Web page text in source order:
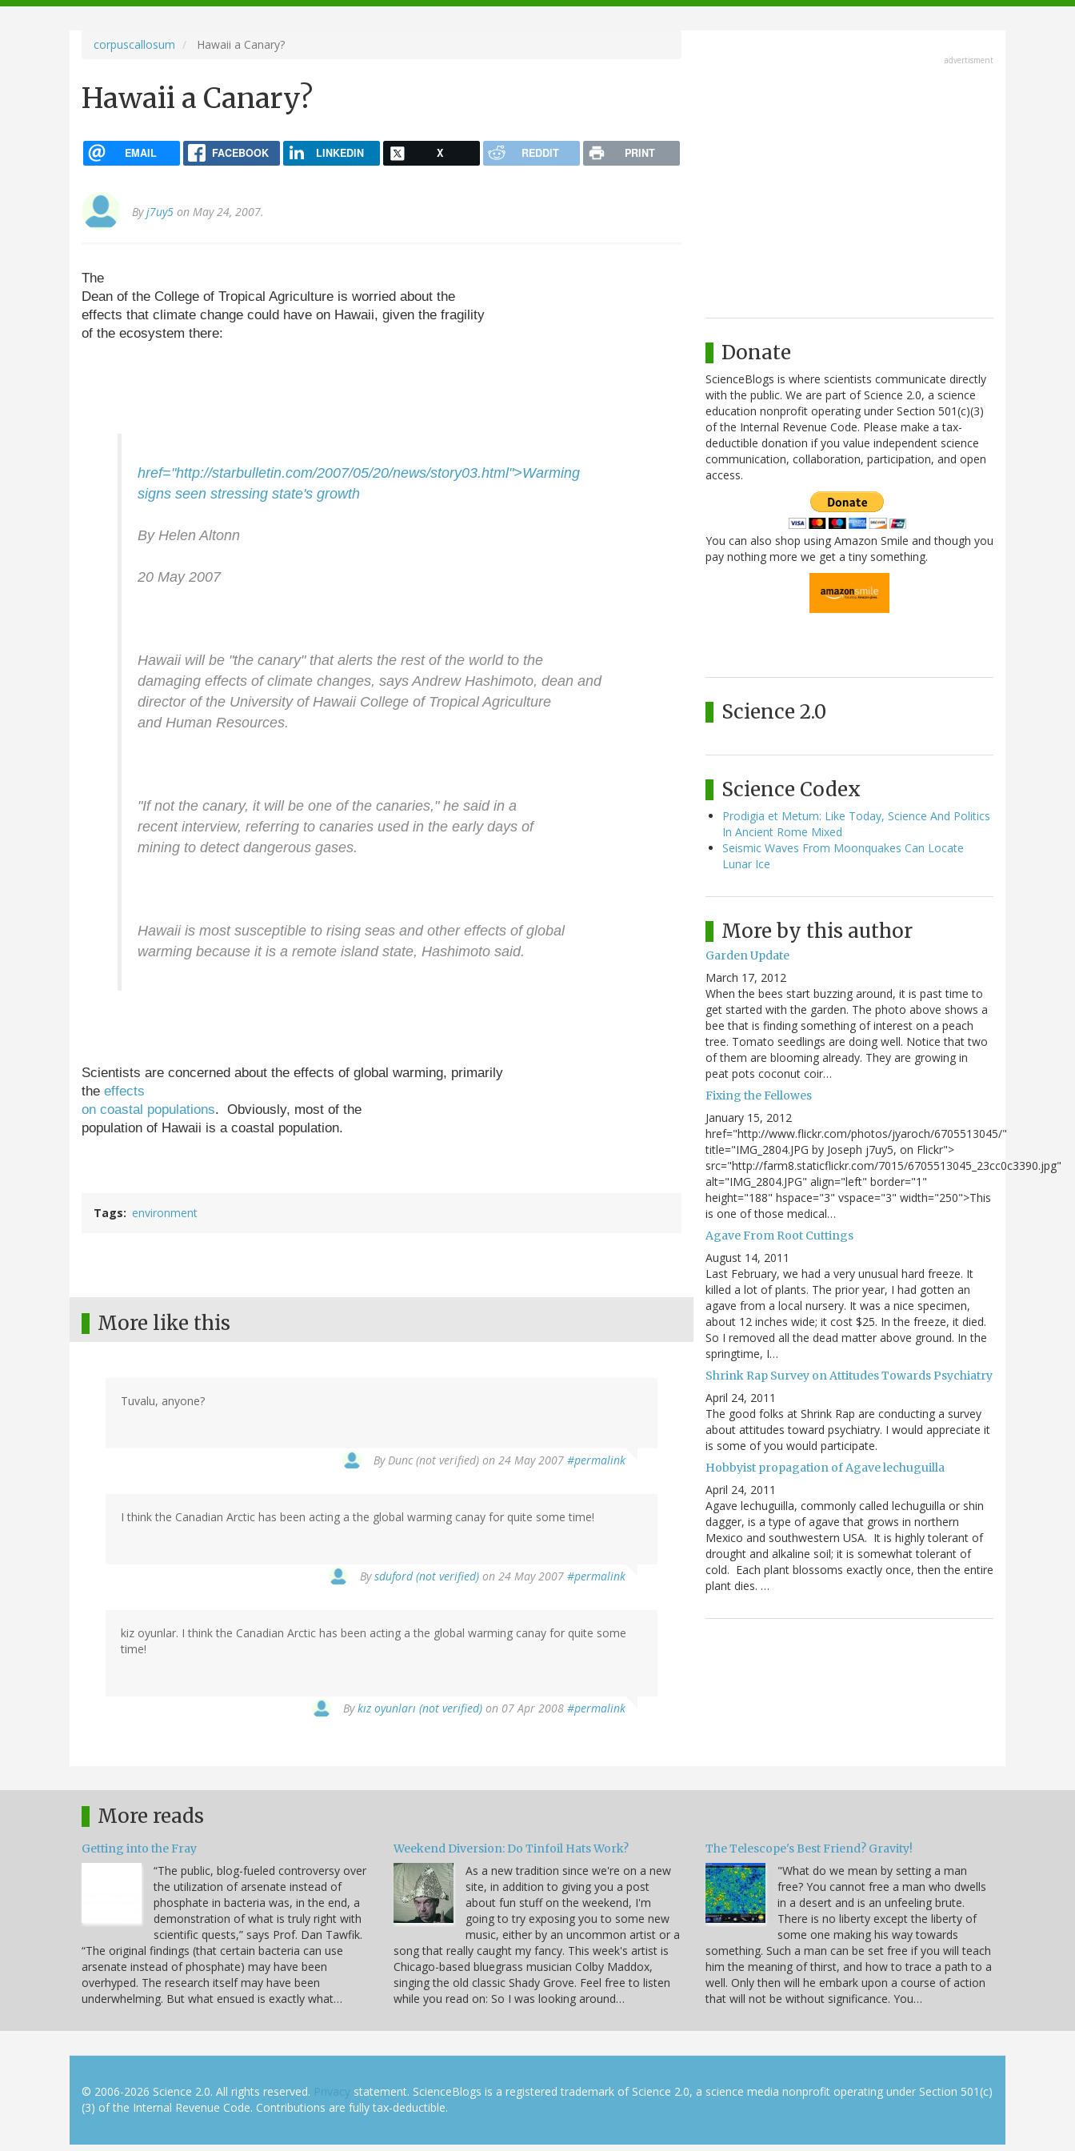
navigation
corpuscallosum Hawaii a Canary?
Hawaii a Canary?
EMAIL FACEBOOK LINKEDIN X REDDIT PRINT
Byj7uy5 on May 24, 2007.
The
Dean of the College of Tropical Agriculture is worried about the
effects that climate change could have on Hawaii, given the fragility
of the ecosystem there:
href="http://starbulletin.com/2007/05/20/news/story03.html">Warming
signs seen stressing state's growth
By Helen Altonn
20 May 2007
Hawaii will be "the canary" that alerts the rest of the world to the
damaging effects of climate changes, says Andrew Hashimoto, dean and
director of the University of Hawaii College of Tropical Agriculture
and Human Resources.
"If not the canary, it will be one of the canaries," he said in a
recent interview, referring to canaries used in the early days of
mining to detect dangerous gases.
Hawaii is most susceptible to rising seas and other effects of global
warming because it is a remote island state, Hashimoto said.
Scientists are concerned about the effects of global warming, primarily
the effects
on coastal populations. Obviously, most of the
population of Hawaii is a coastal population.
Tags environment
More like this
Tuvalu, anyone?
ByDunc (not verified) on 24 May 2007 #permalink
I think the Canadian Arctic has been acting a the global warming canay for quite some time!
Bysduford (not verified) on 24 May 2007 #permalink
kiz oyunlar. I think the Canadian Arctic has been acting a the global warming canay for quite some
time!
Bykız oyunları (not verified) on 07 Apr 2008 #permalink
advertisment
Donate
ScienceBlogs is where scientists communicate directly
with the public. We are part of Science 2.0, a science
education nonprofit operating under Section 501(c)(3)
of the Internal Revenue Code. Please make a tax-
deductible donation if you value independent science
communication, collaboration, participation, and open
access.
You can also shop using Amazon Smile and though you
pay nothing more we get a tiny something.
Science 2.0
Science Codex
Prodigia et Metum: Like Today, Science And Politics
In Ancient Rome Mixed
Seismic Waves From Moonquakes Can Locate
Lunar Ice
More by this author
Garden Update
March 17, 2012
When the bees start buzzing around, it is past time to
get started with the garden. The photo above shows a
bee that is finding something of interest on a peach
tree. Tomato seedlings are doing well. Notice that two
of them are blooming already. They are growing in
peat pots coconut coir…
Fixing the Fellowes
January 15, 2012
href="http://www.flickr.com/photos/jyaroch/6705513045/"
title="IMG_2804.JPG by Joseph j7uy5, on Flickr">
src="http://farm8.staticflickr.com/7015/6705513045_23cc0c3390.jpg"
alt="IMG_2804.JPG" align="left" border="1"
height="188" hspace="3" vspace="3" width="250">This
is one of those medical…
Agave From Root Cuttings
August 14, 2011
Last February, we had a very unusual hard freeze. It
killed a lot of plants. The prior year, I had gotten an
agave from a local nursery. It was a nice specimen,
about 12 inches wide; it cost $25. In the freeze, it died.
So I removed all the dead matter above ground. In the
springtime, I…
Shrink Rap Survey on Attitudes Towards Psychiatry
April 24, 2011
The good folks at Shrink Rap are conducting a survey
about attitudes toward psychiatry. I would appreciate it
is some of you would participate.
Hobbyist propagation of Agave lechuguilla
April 24, 2011
Agave lechuguilla, commonly called lechuguilla or shin
dagger, is a type of agave that grows in northern
Mexico and southwestern USA. It is highly tolerant of
drought and alkaline soil; it is somewhat tolerant of
cold. Each plant blossoms exactly once, then the entire
plant dies. …
More reads
Getting into the Fray
“The public, blog-fueled controversy over
the utilization of arsenate instead of
phosphate in bacteria was, in the end, a
demonstration of what is truly right with
scientific quests,” says Prof. Dan Tawfik.
“The original findings (that certain bacteria can use
arsenate instead of phosphate) may have been
overhyped. The research itself may have been
underwhelming. But what ensued is exactly what…
Weekend Diversion: Do Tinfoil Hats Work?
As a new tradition since we're on a new
site, in addition to giving you a post
about fun stuff on the weekend, I'm
going to try exposing you to some new
music, either by an uncommon artist or a
song that really caught my fancy. This week's artist is
Chicago-based bluegrass musician Colby Maddox,
singing the old classic Shady Grove. Feel free to listen
while you read on: So I was looking around…
The Telescope's Best Friend? Gravity!
"What do we mean by setting a man
free? You cannot free a man who dwells
in a desert and is an unfeeling brute.
There is no liberty except the liberty of
some one making his way towards
something. Such a man can be set free if you will teach
him the meaning of thirst, and how to trace a path to a
well. Only then will he embark upon a course of action
that will not be without significance. You…
© 2006-2026 Science 2.0. All rights reserved. Privacy statement. ScienceBlogs is a registered trademark of Science 2.0, a science media nonprofit operating under Section 501(c)
(3) of the Internal Revenue Code. Contributions are fully tax-deductible.